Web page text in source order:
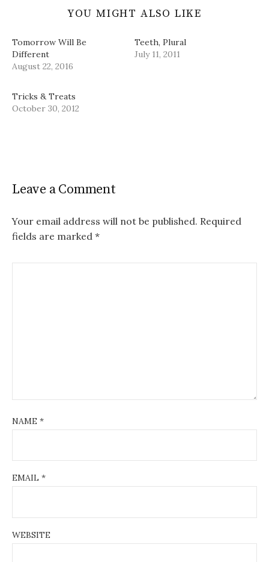
YOU MIGHT ALSO LIKE
Tomorrow Will Be
Different
August 22, 2016
Teeth, Plural
July 11, 2011
Tricks & Treats
October 30, 2012
Leave a Comment
Your email address will not be published. Required
fields are marked *
NAME *
EMAIL *
WEBSITE